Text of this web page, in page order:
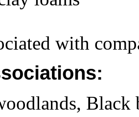
with
Black